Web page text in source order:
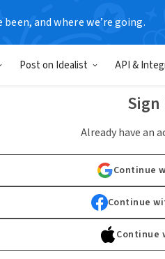
been, and where we’re going.
Post on Idealist API &
Sign
Already have an
Continue
Continue
Continue